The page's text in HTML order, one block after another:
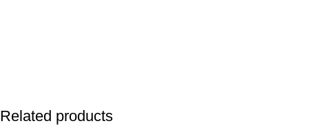
Related products